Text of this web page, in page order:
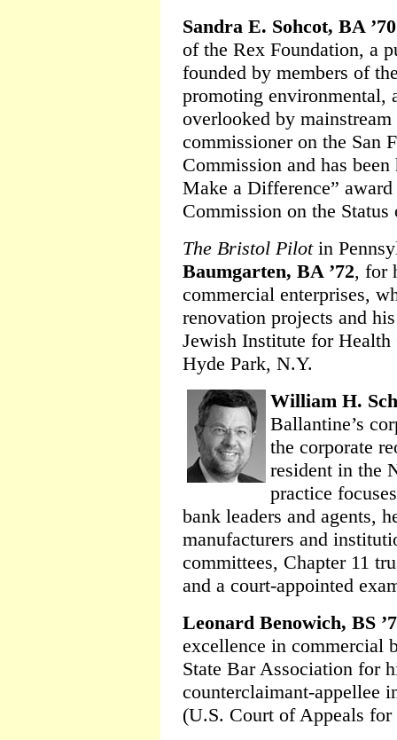
Sandra E. Sohcot, BA ’70
of the Rex Foundation, a
founded by members of
promoting environmental,
overlooked by
commissioner on the San
Commission and has
Make a Difference”
Commission on the Status
The Bristol Pilotin
Baumgarten, BA ’72, for
commercial enterprises,
renovation projects and
Jewish Institute for
Hyde Park, N.Y.
William H.
Ballantine’s
the corporate
resident in the
practice
bank leaders and agents,
manufacturers and
committees, Chapter 11
and a court-appointed
Leonard Benowich, BS
excellence in commercial
State Bar Association for
counterclaimant-appellee
(U.S. Court of Appeals